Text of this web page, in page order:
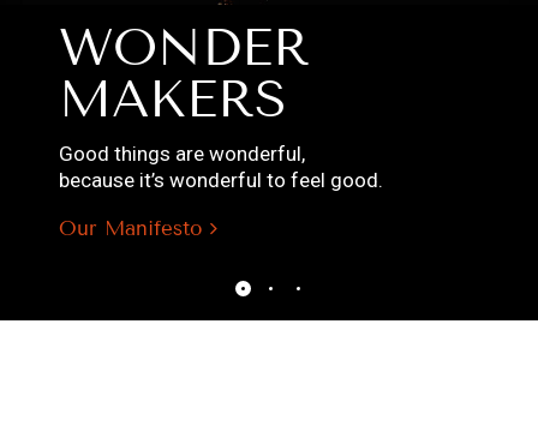
WONDER
MAKERS
Good things are wonderful,
because it’s wonderful to feel good.
Our Manifesto